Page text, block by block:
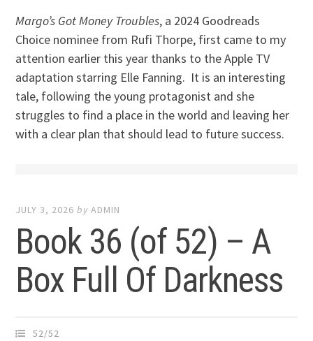
Margo’s Got Money Troubles, a 2024 Goodreads
Choice nominee from Rufi Thorpe, first came to my
attention earlier this year thanks to the Apple TV
adaptation starring Elle Fanning. It is an interesting
tale, following the young protagonist and she
struggles to find a place in the world and leaving her
with a clear plan that should lead to future success.
JULY 3, 2026 byADMIN
Book 36 (of 52) – A
Box Full Of Darkness
52/52